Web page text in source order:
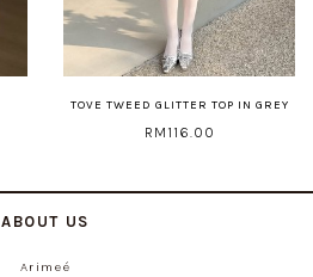
TOVE TWEED GLITTER TOP IN GREY
RM116.00
ABOUT US
Arimeé